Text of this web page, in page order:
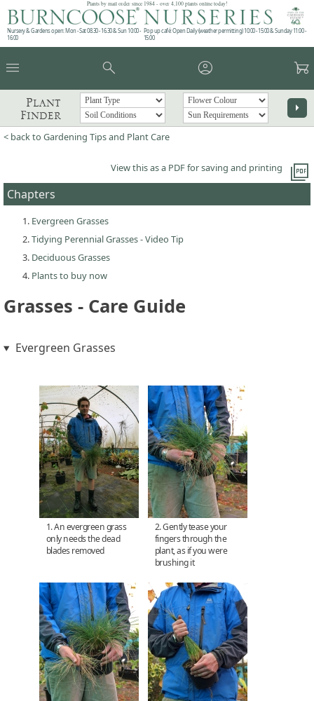
Plants by mail order since 1984 - over 4,100 plants online today!
Nursery & Gardens open: Mon - Sat 08.30 - 16.30 & Sun 10:00 -
16:00
Pop up café: Open Daily (weather permitting) 10:00 - 15:00 & Sunday 11:00 -
15:00
menu search account_circle garden_cart
Plant
Finder
arrow_right
< back to Gardening Tips and Plant Care
picture_as_pdf
View this as a PDF for saving and printing
Chapters
Evergreen Grasses
Tidying Perennial Grasses - Video Tip
Deciduous Grasses
Plants to buy now
Grasses - Care Guide
Evergreen Grasses
1. An evergreen grass
only needs the dead
blades removed
2. Gently tease your
fingers through the
plant, as if you were
brushing it